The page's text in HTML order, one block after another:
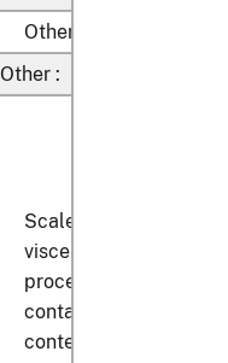
Other
Other :
Scaled (whether or
viscera and/or fins
processed), in
containers weighing
contents